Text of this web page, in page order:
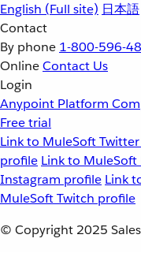
English (Full site) 日本語
Contact
By phone 1-800-596-
OnlineContact Us
Login
Anypoint Platform
Free trial
Link to MuleSoft
profile Link to MuleSoft
Instagram profile Link
MuleSoft Twitch profile
© Copyright 2025